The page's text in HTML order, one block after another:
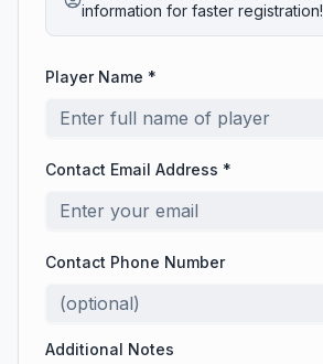
information for faster registration!
Player Name *
Contact Email Address *
Contact Phone Number
Additional Notes